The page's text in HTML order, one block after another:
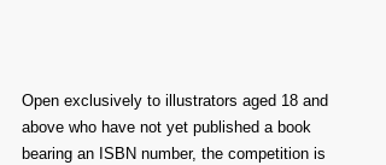
Open exclusively to illustrators aged 18 and
above who have not yet published a book
bearing an ISBN number, the competition is